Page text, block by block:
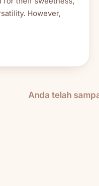
However,
Anda telah